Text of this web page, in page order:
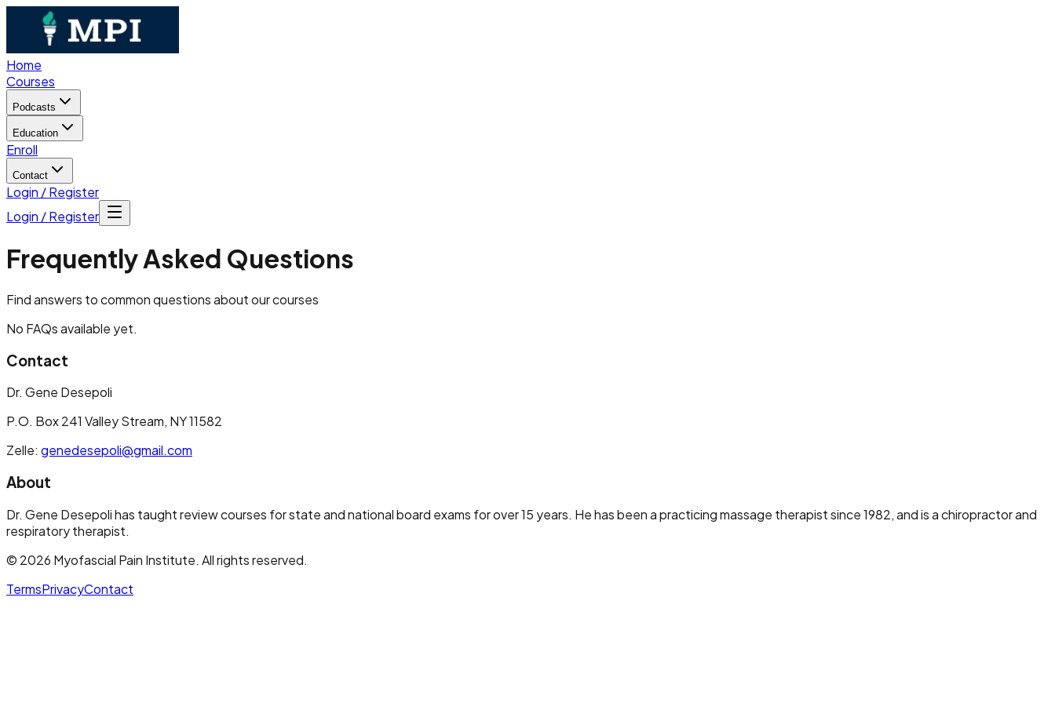
Home
Courses
Podcasts
Education
Enroll
Contact
Login / Register
Login / Register
Frequently Asked Questions
Find answers to common questions about our courses
No FAQs available yet.
Contact
Dr. Gene Desepoli
P.O. Box 241 Valley Stream, NY 11582
Zelle: genedesepoli@gmail.com
About
Dr. Gene Desepoli has taught review courses for state and national board exams for over 15 years. He has been a practicing massage therapist since 1982, and is a chiropractor and
respiratory therapist.
© 2026 Myofascial Pain Institute. All rights reserved.
TermsPrivacyContact